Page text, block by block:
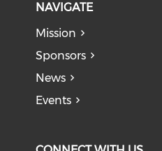
NAVIGATE
Mission
Sponsors
News
Events